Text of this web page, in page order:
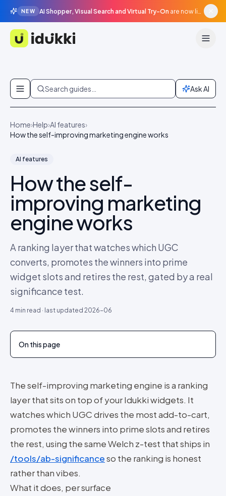
NEW AI Shopper, Visual Search and Virtual Try-On are now live in beta, agentic surfaces, grounded in your catalogue.
Idukki
Skip to content
Search guides… Ask AI
Home›Help›AI features›
How the self-improving marketing engine works
AI features
How the self-
improving marketing
engine works
A ranking layer that watches which UGC
converts, promotes the winners into prime
widget slots and retires the rest, gated by a real
significance test.
4 min read · last updated 2026-06
On this page
The self-improving marketing engine is a ranking
layer that sits on top of your Idukki widgets. It
watches which UGC drives the most add-to-cart,
promotes the winners into prime slots and retires
the rest, using the same Welch z-test that ships in
/tools/ab-significanceso the ranking is honest
rather than vibes.
What it does, per surface